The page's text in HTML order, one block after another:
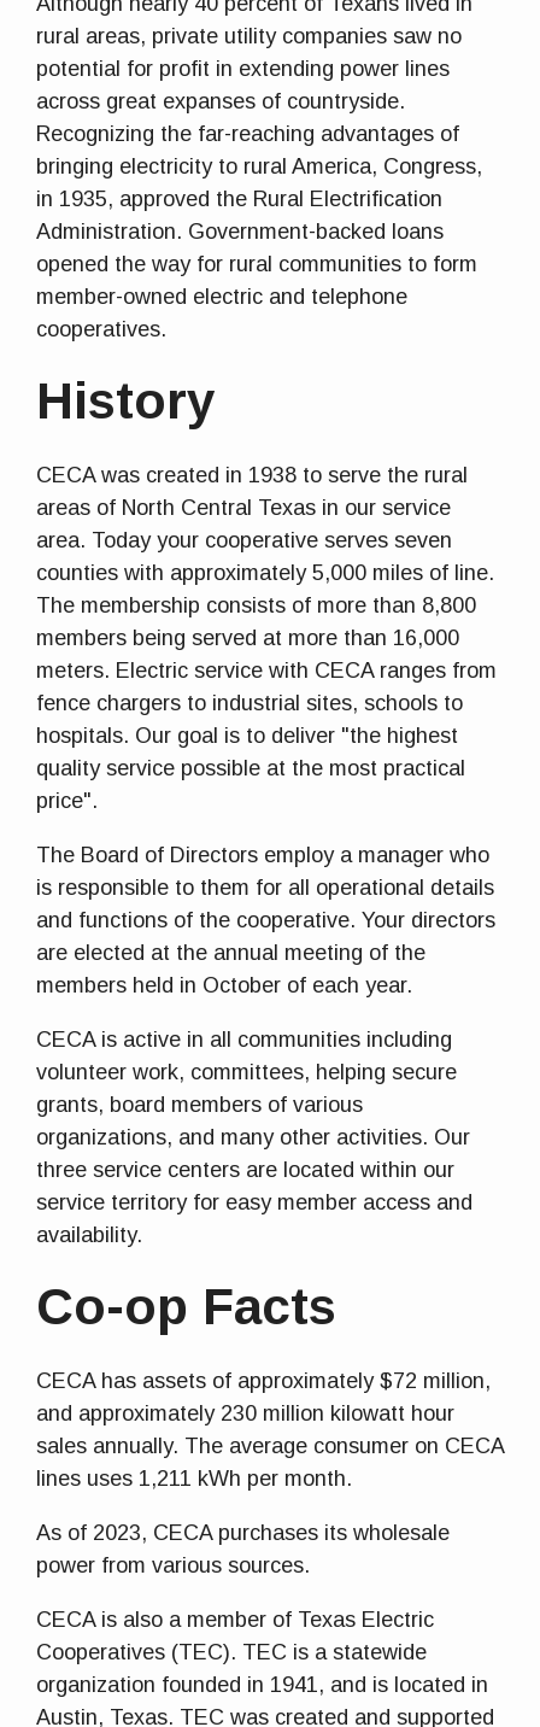
rural areas, private utility companies saw no
potential for profit in extending power lines
across great expanses of countryside.
Recognizing the far-reaching advantages of
bringing electricity to rural America, Congress,
in 1935, approved the Rural Electrification
Administration. Government-backed loans
opened the way for rural communities to form
member-owned electric and telephone
cooperatives.
History
CECA was created in 1938 to serve the rural
areas of North Central Texas in our service
area. Today your cooperative serves seven
counties with approximately 5,000 miles of line.
The membership consists of more than 8,800
members being served at more than 16,000
meters. Electric service with CECA ranges from
fence chargers to industrial sites, schools to
hospitals. Our goal is to deliver "the highest
quality service possible at the most practical
price".
The Board of Directors employ a manager who
is responsible to them for all operational details
and functions of the cooperative. Your directors
are elected at the annual meeting of the
members held in October of each year.
CECA is active in all communities including
volunteer work, committees, helping secure
grants, board members of various
organizations, and many other activities. Our
three service centers are located within our
service territory for easy member access and
availability.
Co-op Facts
CECA has assets of approximately $72 million,
and approximately 230 million kilowatt hour
sales annually. The average consumer on CECA
lines uses 1,211 kWh per month.
As of 2023, CECA purchases its wholesale
power from various sources.
CECA is also a member of Texas Electric
Cooperatives (TEC). TEC is a statewide
organization founded in 1941, and is located in
Austin, Texas. TEC was created and supported